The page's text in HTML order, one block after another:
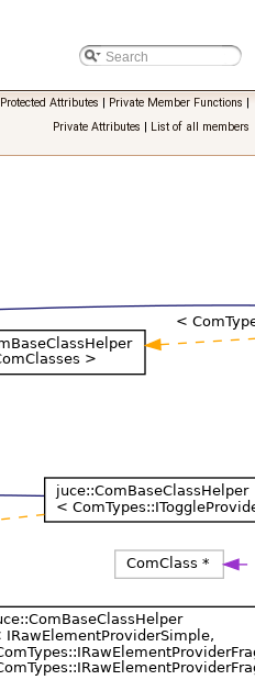
Protected Attributes | Private Member Functions |
Private Attributes | List of all members